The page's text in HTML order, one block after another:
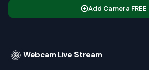
Add Camera FREE
Webcam Live Stream